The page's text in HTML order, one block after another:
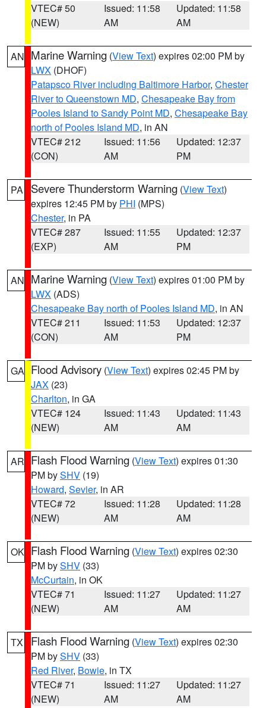
VTEC# 50
(NEW)
Issued: 11:58
AM
Updated: 11:58
AM
AN Marine Warning (View Text) expires 02:00 PM by
LWX (DHOF)
Patapsco River including Baltimore Harbor, Chester
River to Queenstown MD, Chesapeake Bay from
Pooles Island to Sandy Point MD, Chesapeake Bay
north of Pooles Island MD, in AN
VTEC# 212
(CON)
Issued: 11:56
AM
Updated: 12:37
PM
PA Severe Thunderstorm Warning (View Text)
expires 12:45 PM by PHI (MPS)
Chester, in PA
VTEC# 287
(EXP)
Issued: 11:55
AM
Updated: 12:37
PM
AN Marine Warning (View Text) expires 01:00 PM by
LWX (ADS)
Chesapeake Bay north of Pooles Island MD, in AN
VTEC# 211
(CON)
Issued: 11:53
AM
Updated: 12:37
PM
GA Flood Advisory (View Text) expires 02:45 PM by
JAX (23)
Charlton, in GA
VTEC# 124
(NEW)
Issued: 11:43
AM
Updated: 11:43
AM
AR Flash Flood Warning (View Text) expires 01:30
PM bySHV (19)
Howard, Sevier, in AR
VTEC# 72
(NEW)
Issued: 11:28
AM
Updated: 11:28
AM
OK Flash Flood Warning (View Text) expires 02:30
PM bySHV (33)
McCurtain, in OK
VTEC# 71
(NEW)
Issued: 11:27
AM
Updated: 11:27
AM
TX Flash Flood Warning (View Text) expires 02:30
PM bySHV (33)
Red River, Bowie, in TX
VTEC# 71
(NEW)
Issued: 11:27
AM
Updated: 11:27
AM